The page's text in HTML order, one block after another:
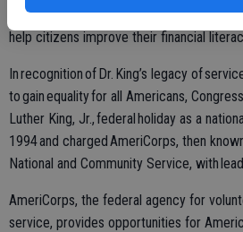
recruit mentors, provide services for
help citizens improve their financial
In recognition of Dr. King’s legacy of
to gain equality for all Americans,
Luther King, Jr., federal holiday as a
1994 and charged AmeriCorps, then
National and Community Service, with
AmeriCorps, the federal agency for
service, provides opportunities for